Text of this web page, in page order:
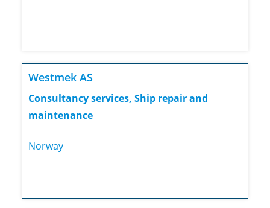
Westmek AS
Consultancy services, Ship repair and
maintenance
Norway